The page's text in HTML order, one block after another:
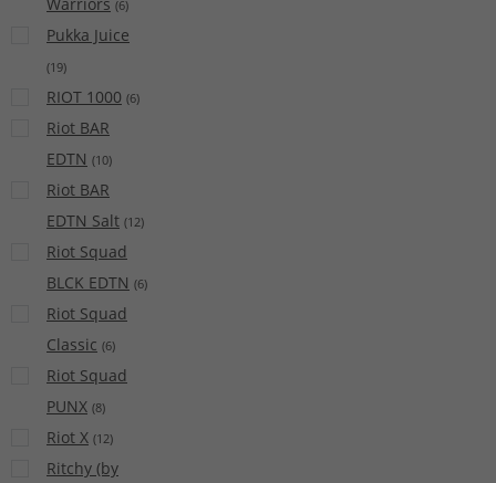
(6)
Pukka Juice
(19)
RIOT 1000 (6)
Riot BAR
EDTN (10)
Riot BAR
EDTN Salt (12)
Riot Squad
BLCK EDTN (6)
Riot Squad
Classic (6)
Riot Squad
PUNX (8)
Riot X (12)
Ritchy (by